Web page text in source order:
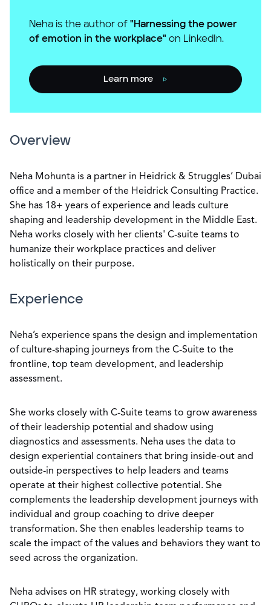
Neha is the author of "Harnessing the power
of emotion in the workplace" on LinkedIn.
Learn more
Overview
Neha Mohunta is a partner in Heidrick & Struggles’ Dubai
office and a member of the Heidrick Consulting Practice.
She has 18+ years of experience and leads culture
shaping and leadership development in the Middle East.
Neha works closely with her clients' C-suite teams to
humanize their workplace practices and deliver
holistically on their purpose.
Experience
Neha’s experience spans the design and implementation
of culture-shaping journeys from the C-Suite to the
frontline, top team development, and leadership
assessment.
She works closely with C-Suite teams to grow awareness
of their leadership potential and shadow using
diagnostics and assessments. Neha uses the data to
design experiential containers that bring inside-out and
outside-in perspectives to help leaders and teams
operate at their highest collective potential. She
complements the leadership development journeys with
individual and group coaching to drive deeper
transformation. She then enables leadership teams to
scale the impact of the values and behaviors they want to
seed across the organization.
Neha advises on HR strategy, working closely with